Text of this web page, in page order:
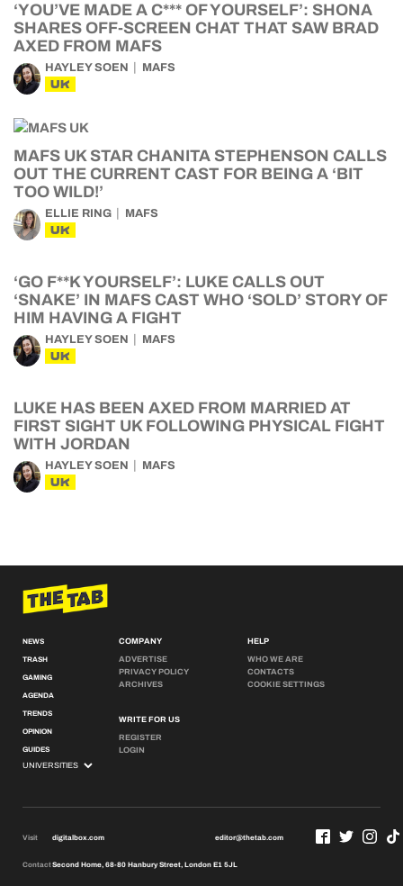
‘YOU’VE MADE A C*** OF YOURSELF’: SHONA
SHARES OFF-SCREEN CHAT THAT SAW BRAD
AXED FROM MAFS
HAYLEY SOEN MAFS
UK
MAFS UK STAR CHANITA STEPHENSON CALLS
OUT THE CURRENT CAST FOR BEING A ‘BIT
TOO WILD!’
ELLIE RING MAFS
UK
‘GO F**K YOURSELF’: LUKE CALLS OUT
‘SNAKE’ IN MAFS CAST WHO ‘SOLD’ STORY OF
HIM HAVING A FIGHT
HAYLEY SOEN MAFS
UK
LUKE HAS BEEN AXED FROM MARRIED AT
FIRST SIGHT UK FOLLOWING PHYSICAL FIGHT
WITH JORDAN
HAYLEY SOEN MAFS
UK
NEWS
TRASH
GAMING
AGENDA
TRENDS
OPINION
GUIDES
COMPANY
ADVERTISE
PRIVACY POLICY
ARCHIVES
WRITE FOR US
REGISTER
LOGIN
HELP
WHO WE ARE
CONTACTS
COOKIE SETTINGS
Visit digitalbox.com editor@thetab.com
ContactSecond Home, 68-80 Hanbury Street, London E1 5JL